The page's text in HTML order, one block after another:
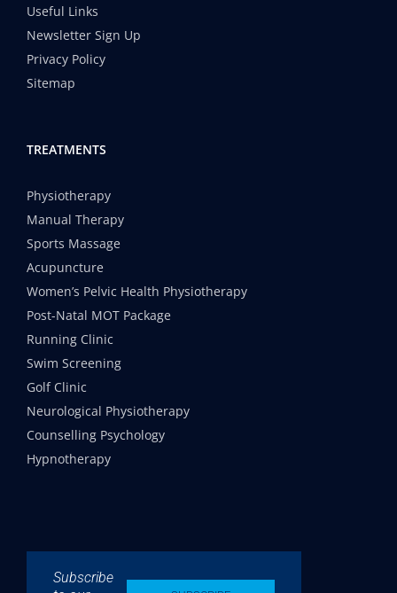
Useful Links
Newsletter Sign Up
Privacy Policy
Sitemap
TREATMENTS
Physiotherapy
Manual Therapy
Sports Massage
Acupuncture
Women’s Pelvic Health Physiotherapy
Post-Natal MOT Package
Running Clinic
Swim Screening
Golf Clinic
Neurological Physiotherapy
Counselling Psychology
Hypnotherapy
Subscribe